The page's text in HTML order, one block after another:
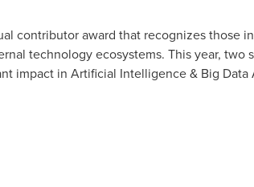
contributor award that recognizes those
technology ecosystems. This year, two
impact in Artificial Intelligence & Big Data